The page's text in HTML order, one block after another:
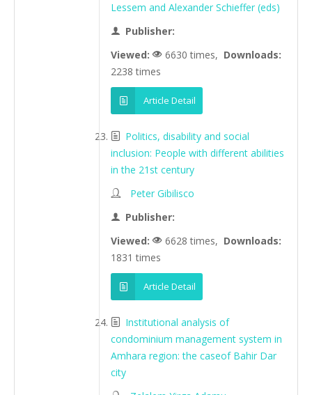
Lessem and Alexander Schieffer (eds)
Publisher:
Viewed:
6630 times, Downloads:
2238 times
Article Detail
Politics, disability and social
inclusion: People with different abilities
in the 21st century
Peter Gibilisco
Publisher:
Viewed:
6628 times, Downloads:
1831 times
Article Detail
Institutional analysis of
condominium management system in
Amhara region: the caseof Bahir Dar
city